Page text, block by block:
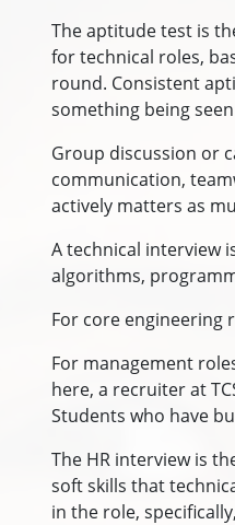
The aptitude test is
for technical roles,
round. Consistent
something being
Group discussion or
communication,
actively matters as
A technical interview
algorithms,
For core engineering
For management
here, a recruiter at
Students who have
The HR interview is
soft skills that
in the role,